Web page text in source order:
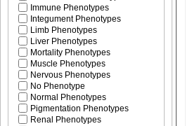
Immune Phenotypes
Integument Phenotypes
Limb Phenotypes
Liver Phenotypes
Mortality Phenotypes
Muscle Phenotypes
Nervous Phenotypes
No Phenotype
Normal Phenotypes
Pigmentation Phenotypes
Renal Phenotypes